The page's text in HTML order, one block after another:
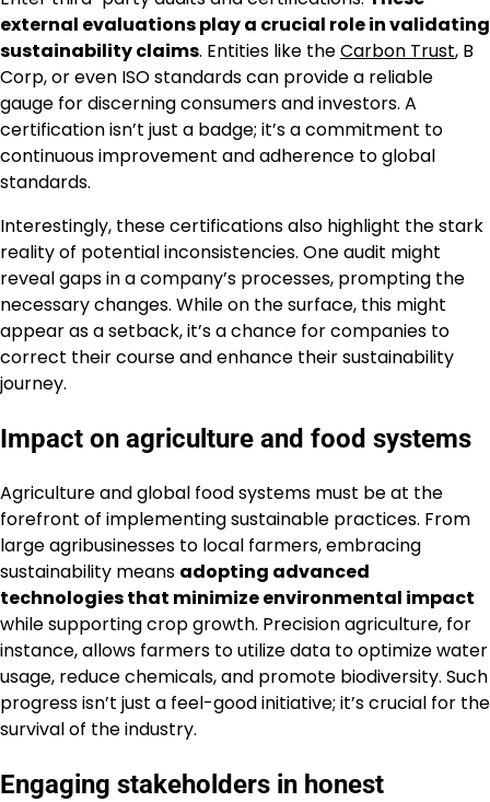
external evaluations play a crucial role in validating
sustainability claims. Entities like theCarbon Trust, B
Corp, or even ISO standards can provide a reliable
gauge for discerning consumers and investors. A
certification isn’t just a badge; it’s a commitment to
continuous improvement and adherence to global
standards.
Interestingly, these certifications also highlight the stark
reality of potential inconsistencies. One audit might
reveal gaps in a company’s processes, prompting the
necessary changes. While on the surface, this might
appear as a setback, it’s a chance for companies to
correct their course and enhance their sustainability
journey.
Impact on agriculture and food systems
Agriculture and global food systems must be at the
forefront of implementing sustainable practices. From
large agribusinesses to local farmers, embracing
sustainability means adopting advanced
technologies that minimize environmental impact
while supporting crop growth. Precision agriculture, for
instance, allows farmers to utilize data to optimize water
usage, reduce chemicals, and promote biodiversity. Such
progress isn’t just a feel-good initiative; it’s crucial for the
survival of the industry.
Engaging stakeholders in honest